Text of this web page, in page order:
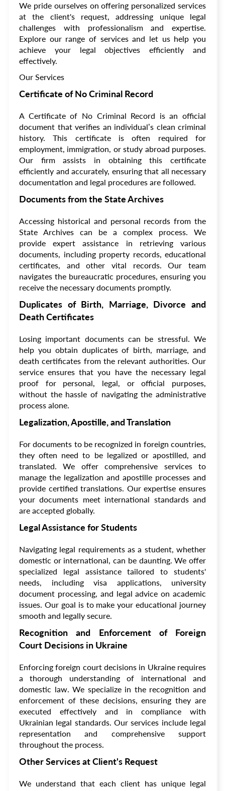
We pride ourselves on offering personalized services
at the client's request, addressing unique legal
challenges with professionalism and expertise.
Explore our range of services and let us help you
achieve your legal objectives efficiently and
effectively.
Our Services
Certificate of No Criminal Record
A Certificate of No Criminal Record is an official
document that verifies an individual’s clean criminal
history. This certificate is often required for
employment, immigration, or study abroad purposes.
Our firm assists in obtaining this certificate
efficiently and accurately, ensuring that all necessary
documentation and legal procedures are followed.
Documents from the State Archives
Accessing historical and personal records from the
State Archives can be a complex process. We
provide expert assistance in retrieving various
documents, including property records, educational
certificates, and other vital records. Our team
navigates the bureaucratic procedures, ensuring you
receive the necessary documents promptly.
Duplicates of Birth, Marriage, Divorce and
Death Certificates
Losing important documents can be stressful. We
help you obtain duplicates of birth, marriage, and
death certificates from the relevant authorities. Our
service ensures that you have the necessary legal
proof for personal, legal, or official purposes,
without the hassle of navigating the administrative
process alone.
Legalization, Apostille, and Translation
For documents to be recognized in foreign countries,
they often need to be legalized or apostilled, and
translated. We offer comprehensive services to
manage the legalization and apostille processes and
provide certified translations. Our expertise ensures
your documents meet international standards and
are accepted globally.
Legal Assistance for Students
Navigating legal requirements as a student, whether
domestic or international, can be daunting. We offer
specialized legal assistance tailored to students'
needs, including visa applications, university
document processing, and legal advice on academic
issues. Our goal is to make your educational journey
smooth and legally secure.
Recognition and Enforcement of Foreign
Court Decisions in Ukraine
Enforcing foreign court decisions in Ukraine requires
a thorough understanding of international and
domestic law. We specialize in the recognition and
enforcement of these decisions, ensuring they are
executed effectively and in compliance with
Ukrainian legal standards. Our services include legal
representation and comprehensive support
throughout the process.
Other Services at Client's Request
We understand that each client has unique legal